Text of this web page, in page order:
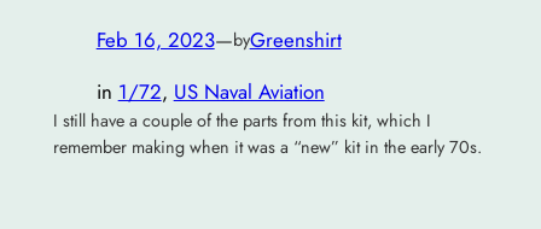
Feb 16, 2023—byGreenshirt
in 1/72, US Naval Aviation
I still have a couple of the parts from this kit, which I
remember making when it was a “new” kit in the early 70s.